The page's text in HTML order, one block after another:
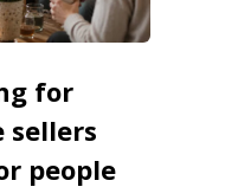
for
sellers
people